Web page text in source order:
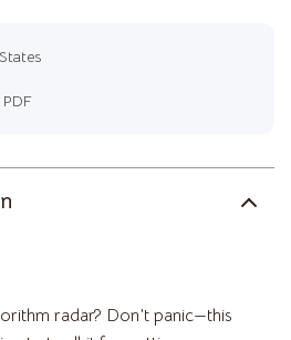
radar? Don’t panic—this